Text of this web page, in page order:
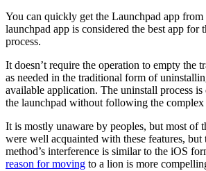
You can quickly get the Launchpad app from
launchpad app is considered the best app for
process.
It doesn’t require the operation to empty the
as needed in the traditional form of
available application. The uninstall process
the launchpad without following the complex
It is mostly unaware by peoples, but most of
were well acquainted with these features, but
method’s interference is similar to the iOS
reason for moving to a lion is more